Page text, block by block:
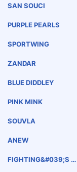
SAN SOUCI
PURPLE PEARLS
SPORTWING
ZANDAR
BLUE DIDDLEY
PINK MINK
SOUVLA
ANEW
FIGHTING&#039;S I